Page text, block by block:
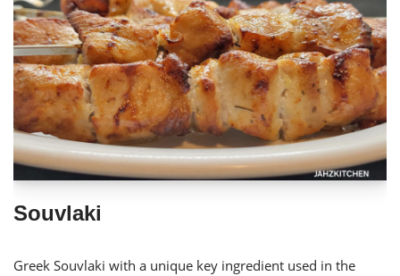
Souvlaki
Greek Souvlaki with a unique key ingredient used in the